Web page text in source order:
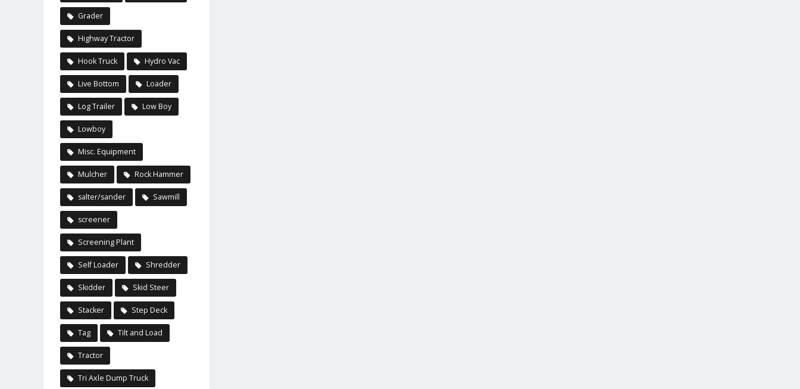
Grader
Highway Tractor
Hook Truck Hydro Vac
Live Bottom Loader
Log Trailer Low Boy
Lowboy
Misc. Equipment
Mulcher Rock Hammer
salter/sander Sawmill
screener
Screening Plant
Self Loader Shredder
Skidder Skid Steer
Stacker Step Deck
Tag Tilt and Load
Tractor
Tri Axle Dump Truck